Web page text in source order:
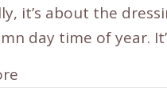
it’s about the
day time of year.